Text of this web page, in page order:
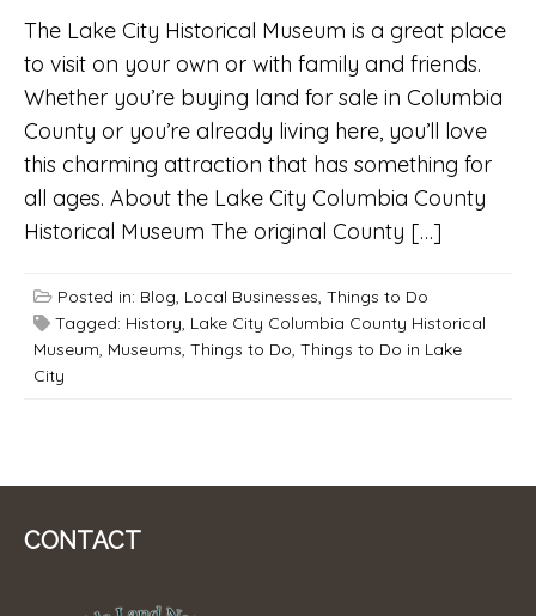
The Lake City Historical Museum is a great place
to visit on your own or with family and friends.
Whether you’re buying land for sale in Columbia
County or you’re already living here, you’ll love
this charming attraction that has something for
all ages. About the Lake City Columbia County
Historical Museum The original County […]
Posted in: Blog, Local Businesses, Things to Do
Tagged: History, Lake City Columbia County Historical
Museum, Museums, Things to Do, Things to Do in Lake
City
CONTACT